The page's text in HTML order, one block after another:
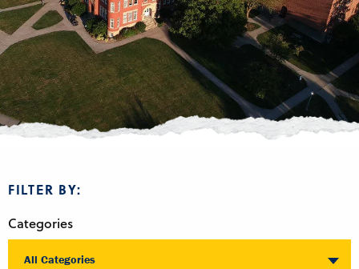
FILTER BY:
Categories
All Categories